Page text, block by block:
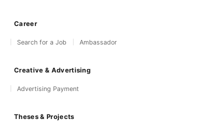
Career
Search for a Job Ambassador
Creative & Advertising
Advertising Payment
Theses & Projects